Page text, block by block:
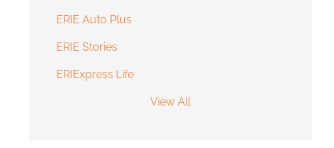
ERIE Auto Plus
ERIE Stories
ERIExpress Life
View All